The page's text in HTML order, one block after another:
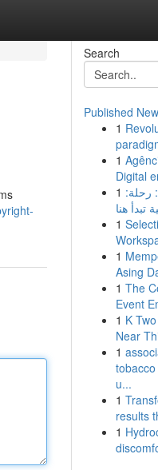
Search
Published
1
1
Digital
1 رحلة:
تبدأ هنا
1
1
Asing
1 The
Event
1 K
Near
1
u...
1
results
1